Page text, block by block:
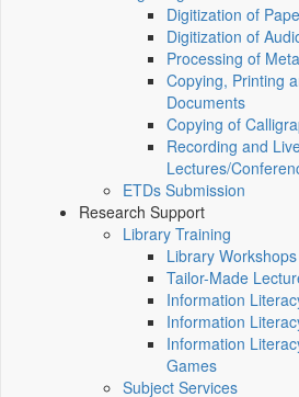
Digitization of
Digitization of
Processing of
Copying, Printing
Documents
Copying of
Recording and
Lectures/
ETDs Submission
Research Support
Library Training
Library Workshops
Tailor-Made
Information
Information
Information
Games
Subject Services